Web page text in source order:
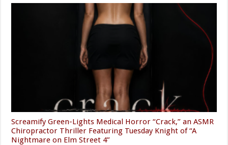
Screamify Green-Lights Medical Horror “Crack,” an ASMR
Chiropractor Thriller Featuring Tuesday Knight of “A
Nightmare on Elm Street 4”